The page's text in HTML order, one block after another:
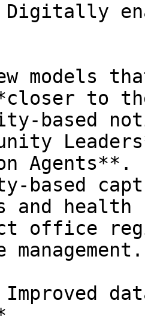
Digitally
models
to
Agents**.
and health